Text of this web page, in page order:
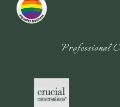
Professional